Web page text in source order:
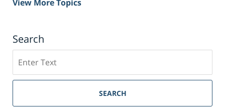
View More Topics
Search
on
Sacramento
Injury
SEARCH